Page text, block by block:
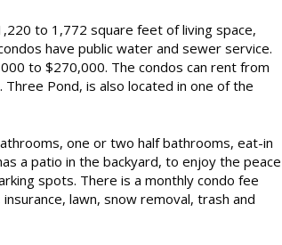
to 1,772 square feet of living space,
have public water and sewer service.
to $270,000. The condos can rent from
Pond, is also located in one of the
one or two half bathrooms, eat-in
a patio in the backyard, to enjoy the peace
spots. There is a monthly condo fee
lawn, snow removal, trash and